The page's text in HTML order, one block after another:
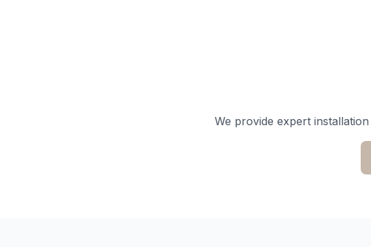
We provide expert